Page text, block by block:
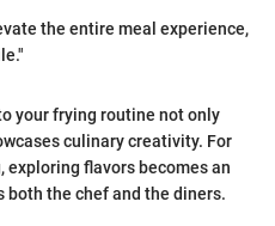
the entire meal experience,
your frying routine not only
culinary creativity. For
flavors becomes an
both the chef and the diners.